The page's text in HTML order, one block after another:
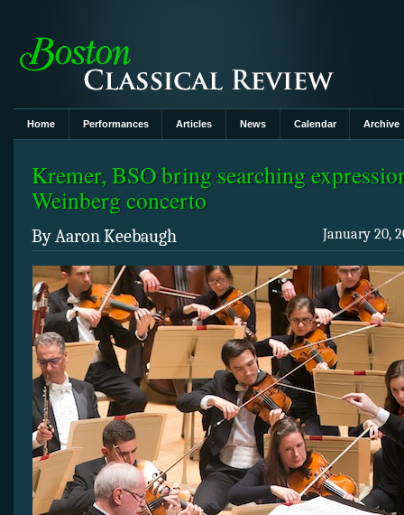
Home Performances Articles News Calendar Archive
Kremer, BSO bring searching
Weinberg concerto
January 20,
By Aaron Keebaugh